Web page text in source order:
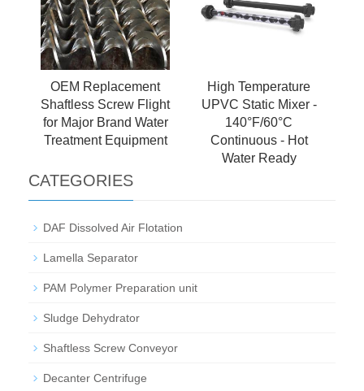
OEM Replacement
Shaftless Screw Flight
for Major Brand Water
Treatment Equipment
High Temperature
UPVC Static Mixer -
140°F/60°C
Continuous - Hot
Water Ready
CATEGORIES
DAF Dissolved Air Flotation
Lamella Separator
PAM Polymer Preparation unit
Sludge Dehydrator
Shaftless Screw Conveyor
Decanter Centrifuge